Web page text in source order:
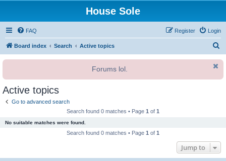
House Sole
FAQ Login
Register
Board index Search Active topics
r
Forums lol.
Active topics
Go to advanced search
Search found 0 matches • Page 1 of 1
No suitable matches were found.
Search found 0 matches • Page 1 of 1
Jump to